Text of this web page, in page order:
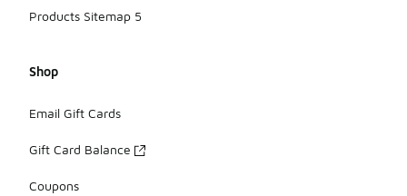
Products Sitemap 5
Shop
Email Gift Cards
Gift Card Balance
Coupons